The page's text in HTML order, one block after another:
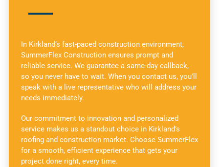
In Kirkland’s fast-paced construction environment,
SummerFlex Construction ensures prompt and
reliable service. We guarantee a same-day callback,
so you never have to wait. When you contact us, you’ll
speak with a live representative who will address your
needs immediately.
Our commitment to innovation and personalized
service makes us a standout choice in Kirkland’s
roofing and construction market. Choose SummerFlex
for a smooth, efficient experience that gets your
project done right, every time.